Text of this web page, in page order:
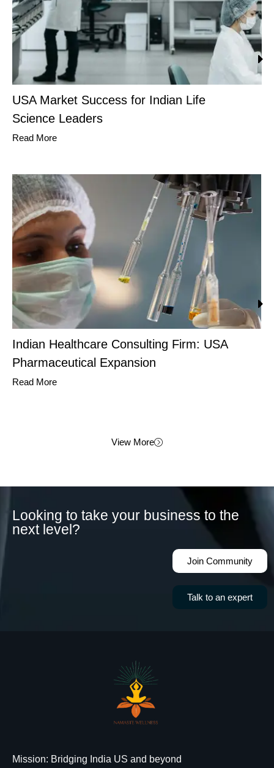
USA Market Success for Indian Life
Science Leaders
Read More
Indian Healthcare Consulting Firm: USA
Pharmaceutical Expansion
Read More
View More
Looking to take your business to the
next level?
Join Community
Talk to an expert
Mission: Bridging India US and beyond